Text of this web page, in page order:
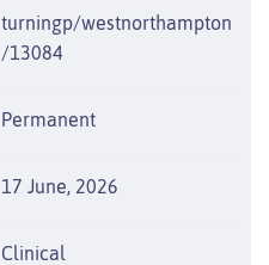
turningp/westnorthampton
/13084
Permanent
17 June, 2026
Clinical